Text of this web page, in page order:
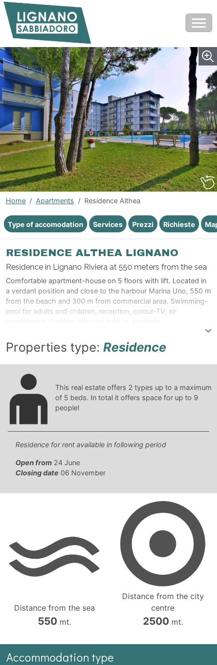
Home Apartments Residence Althea
RESIDENCE ALTHEA LIGNANO
Residence in Lignano Riviera at 550 meters from the sea
Comfortable apartment-house on 5 floors with lift. Located in
a verdant position and close to the harbour Marina Uno, 550 m
from the beach and 300 m from commercial area. Swimming-
pool for adults and children, reception, colour-TV, air
Type of accomodation Services Prezzi Richieste
Properties type: Residence
This real estate offers 2 types up to a maximum
of 5 beds. In total it offers space for up to 9
people!
Residence for rent available in following period
Open from 24 June
Closing date 06 November
Distance from the sea
550mt.
Distance from the city
centre
2500mt.
Accommodation type